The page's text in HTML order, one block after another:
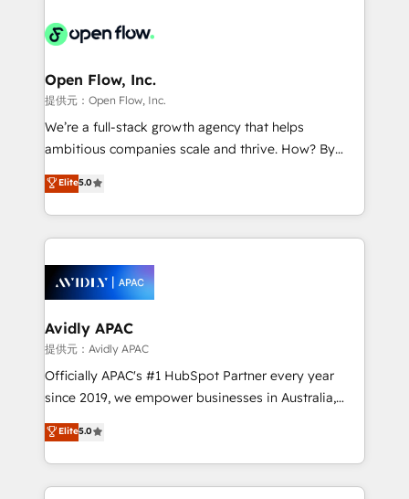
HIPAA-aware; CASL-compliant; GDPR-ready
implementations where required 💡 Why 500+
built to scale.
Design, Migrations + Integrations. Mole Street’s
greatness, which is achieved through creating
absolute clarity, derived from a well-defined
strategy, executed well, and reported on with clear
results. The culture is driven by core values; Joy, Grit,
Mindedness, and Clarity. We are driven to win for the
collective good of the company and its clientele, and
things are happening.
Open Flow, Inc.
提供元：Open Flow, Inc.
We’re a full-stack growth agency that helps
ambitious companies scale and thrive. How? By
upgrading and streamlining every single revenue-
generating aspect of your business. We’re proud
HubSpot Elite Solutions Partners and devout CRM
nerds who can harness HubSpot’s custom digital
experience. Working hand-in-hand with your team,
we’ll assemble a RevOps machine that drives more
traffic, generates better leads and crushes your
revenue goals. We've worked with thousands of
HubSpot customers and we'd love to work with you
too! Clients come to us for: Advanced CRM solutions
HubSpot Data System Migrations between systems
to HubSpot New lead generation strategies Time-
Elite5.0
Avidly APAC
提供元：Avidly APAC
Officially APAC's #1 HubSpot Partner every year
since 2019, we empower businesses in Australia,
New Zealand, and globally to realise their full
potential through enterprise HubSpot CRM
implementation. And we deliver best practice across
the whole HubSpot platform, covering marketing,
Elite5.0